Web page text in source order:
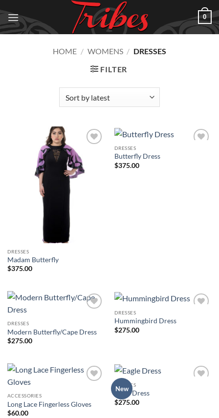
content
0
HOME / WOMENS / DRESSES
FILTER
Wishlist
DRESSES
Madam Butterfly
$375.00
DRESSES
Butterfly Dress
$375.00
DRESSES
Modern Butterfly/Cape Dress
$275.00
DRESSES
Hummingbird Dress
$275.00
ACCESSORIES
Long Lace Fingerless Gloves
$60.00
New
DRESSES
Eagle Dress
$275.00